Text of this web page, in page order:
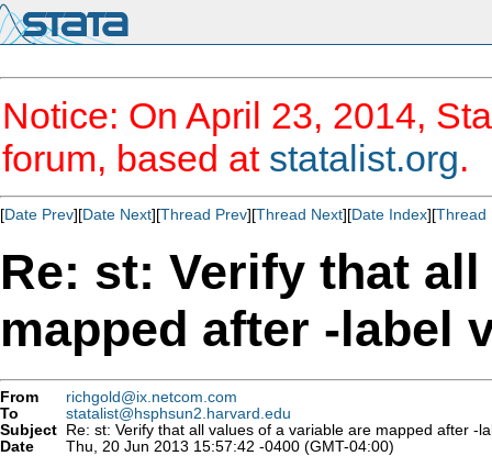
Notice: On April 23, 2014,
forum, based at statalist.org.
[Date Prev][Date Next][Thread Prev][Thread Next][Date Index][Thread
Re: st: Verify that
mapped after -label
From
richgold@ix.netcom.com
To
statalist@hsphsun2.harvard.edu
Subject Re: st: Verify that all values of a variable are mapped after -
Date
Thu, 20 Jun 2013 15:57:42 -0400 (GMT-04:00)